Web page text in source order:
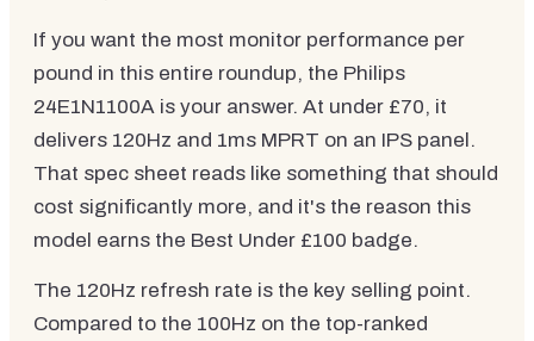
If you want the most monitor performance per
pound in this entire roundup, the Philips
24E1N1100A is your answer. At under £70, it
delivers 120Hz and 1ms MPRT on an IPS panel.
That spec sheet reads like something that should
cost significantly more, and it's the reason this
model earns the Best Under £100 badge.
The 120Hz refresh rate is the key selling point.
Compared to the 100Hz on the top-ranked